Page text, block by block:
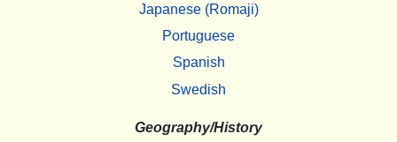
Japanese (Romaji)
Portuguese
Spanish
Swedish
Geography/History